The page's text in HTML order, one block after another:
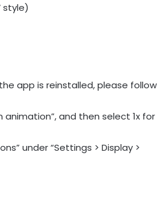
style)
app is reinstalled, please follow
animation”, and then select 1x for
under “Settings > Display >